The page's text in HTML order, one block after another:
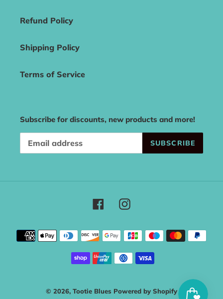
Refund Policy
Shipping Policy
Terms of Service
Subscribe for discounts, new products and more!
SUBSCRIBE
FacebookInstagram
Payment
methods
© 2026, Tootie Blues Powered by Shopify